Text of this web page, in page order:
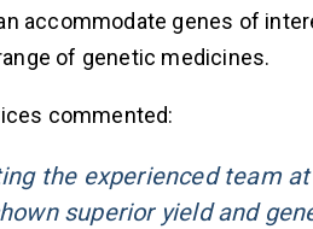
accommodate genes of
of genetic medicines.
commented:
the experienced team
superior yield and